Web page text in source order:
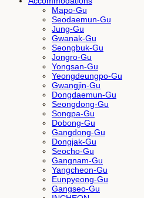
Mapo-Gu
Seodaemun-Gu
Jung-Gu
Gwanak-Gu
Seongbuk-Gu
Jongro-Gu
Yongsan-Gu
Yeongdeungpo-Gu
Gwangjin-Gu
Dongdaemun-Gu
Seongdong-Gu
Songpa-Gu
Dobong-Gu
Gangdong-Gu
Dongjak-Gu
Seocho-Gu
Gangnam-Gu
Yangcheon-Gu
Eunpyeong-Gu
Gangseo-Gu